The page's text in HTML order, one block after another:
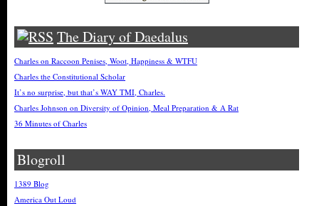
The Diary of Daedalus
Charles on Raccoon Penises, Woot, Happiness & WTFU
Charles the Constitutional Scholar
It’s no surprise, but that’s WAY TMI, Charles.
Charles Johnson on Diversity of Opinion, Meal Preparation & A Rat
36 Minutes of Charles
Blogroll
1389 Blog
America Out Loud